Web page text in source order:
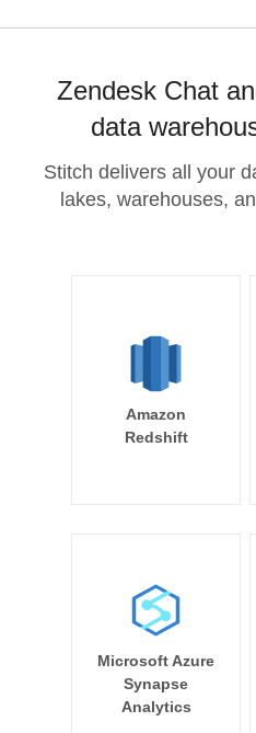
Zendesk Chat
data
Stitch delivers all your
lakes, warehouses,
Amazon
Redshift
Microsoft Azure
Synapse
Analytics